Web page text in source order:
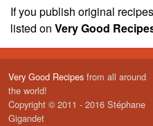
If you publish original
listed on Very Good
Very Good Recipes from all around
the world!
Copyright © 2011 - 2016 Stéphane
Gigandet